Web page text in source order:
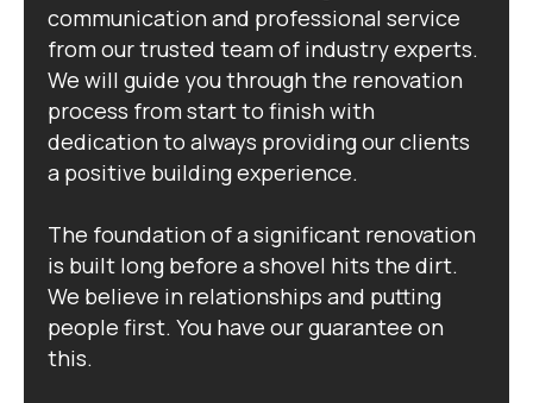
communication and professional service
from our trusted team of industry experts.
We will guide you through the renovation
process from start to finish with
dedication to always providing our clients
a positive building experience.
The foundation of a significant renovation
is built long before a shovel hits the dirt.
We believe in relationships and putting
people first. You have our guarantee on
this.